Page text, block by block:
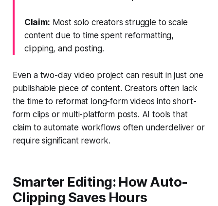
Claim: Most solo creators struggle to scale
content due to time spent reformatting,
clipping, and posting.
Even a two-day video project can result in just one
publishable piece of content. Creators often lack
the time to reformat long-form videos into short-
form clips or multi-platform posts. AI tools that
claim to automate workflows often underdeliver or
require significant rework.
Smarter Editing: How Auto-
Clipping Saves Hours